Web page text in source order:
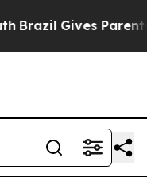
Brazil Gives Parents